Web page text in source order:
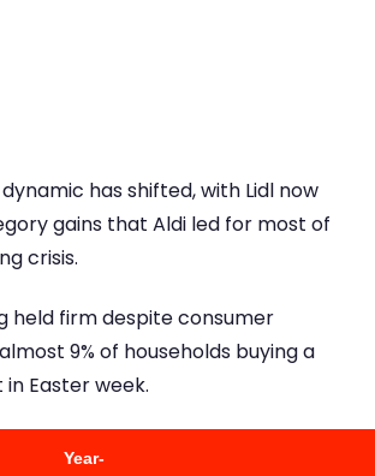
has shifted, with Lidl now
gains that Aldi led for most of
crisis.
held firm despite consumer
9% of households buying a
Easter week.
Year-